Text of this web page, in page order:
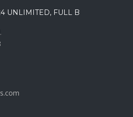
UNLIMITED, FULL B